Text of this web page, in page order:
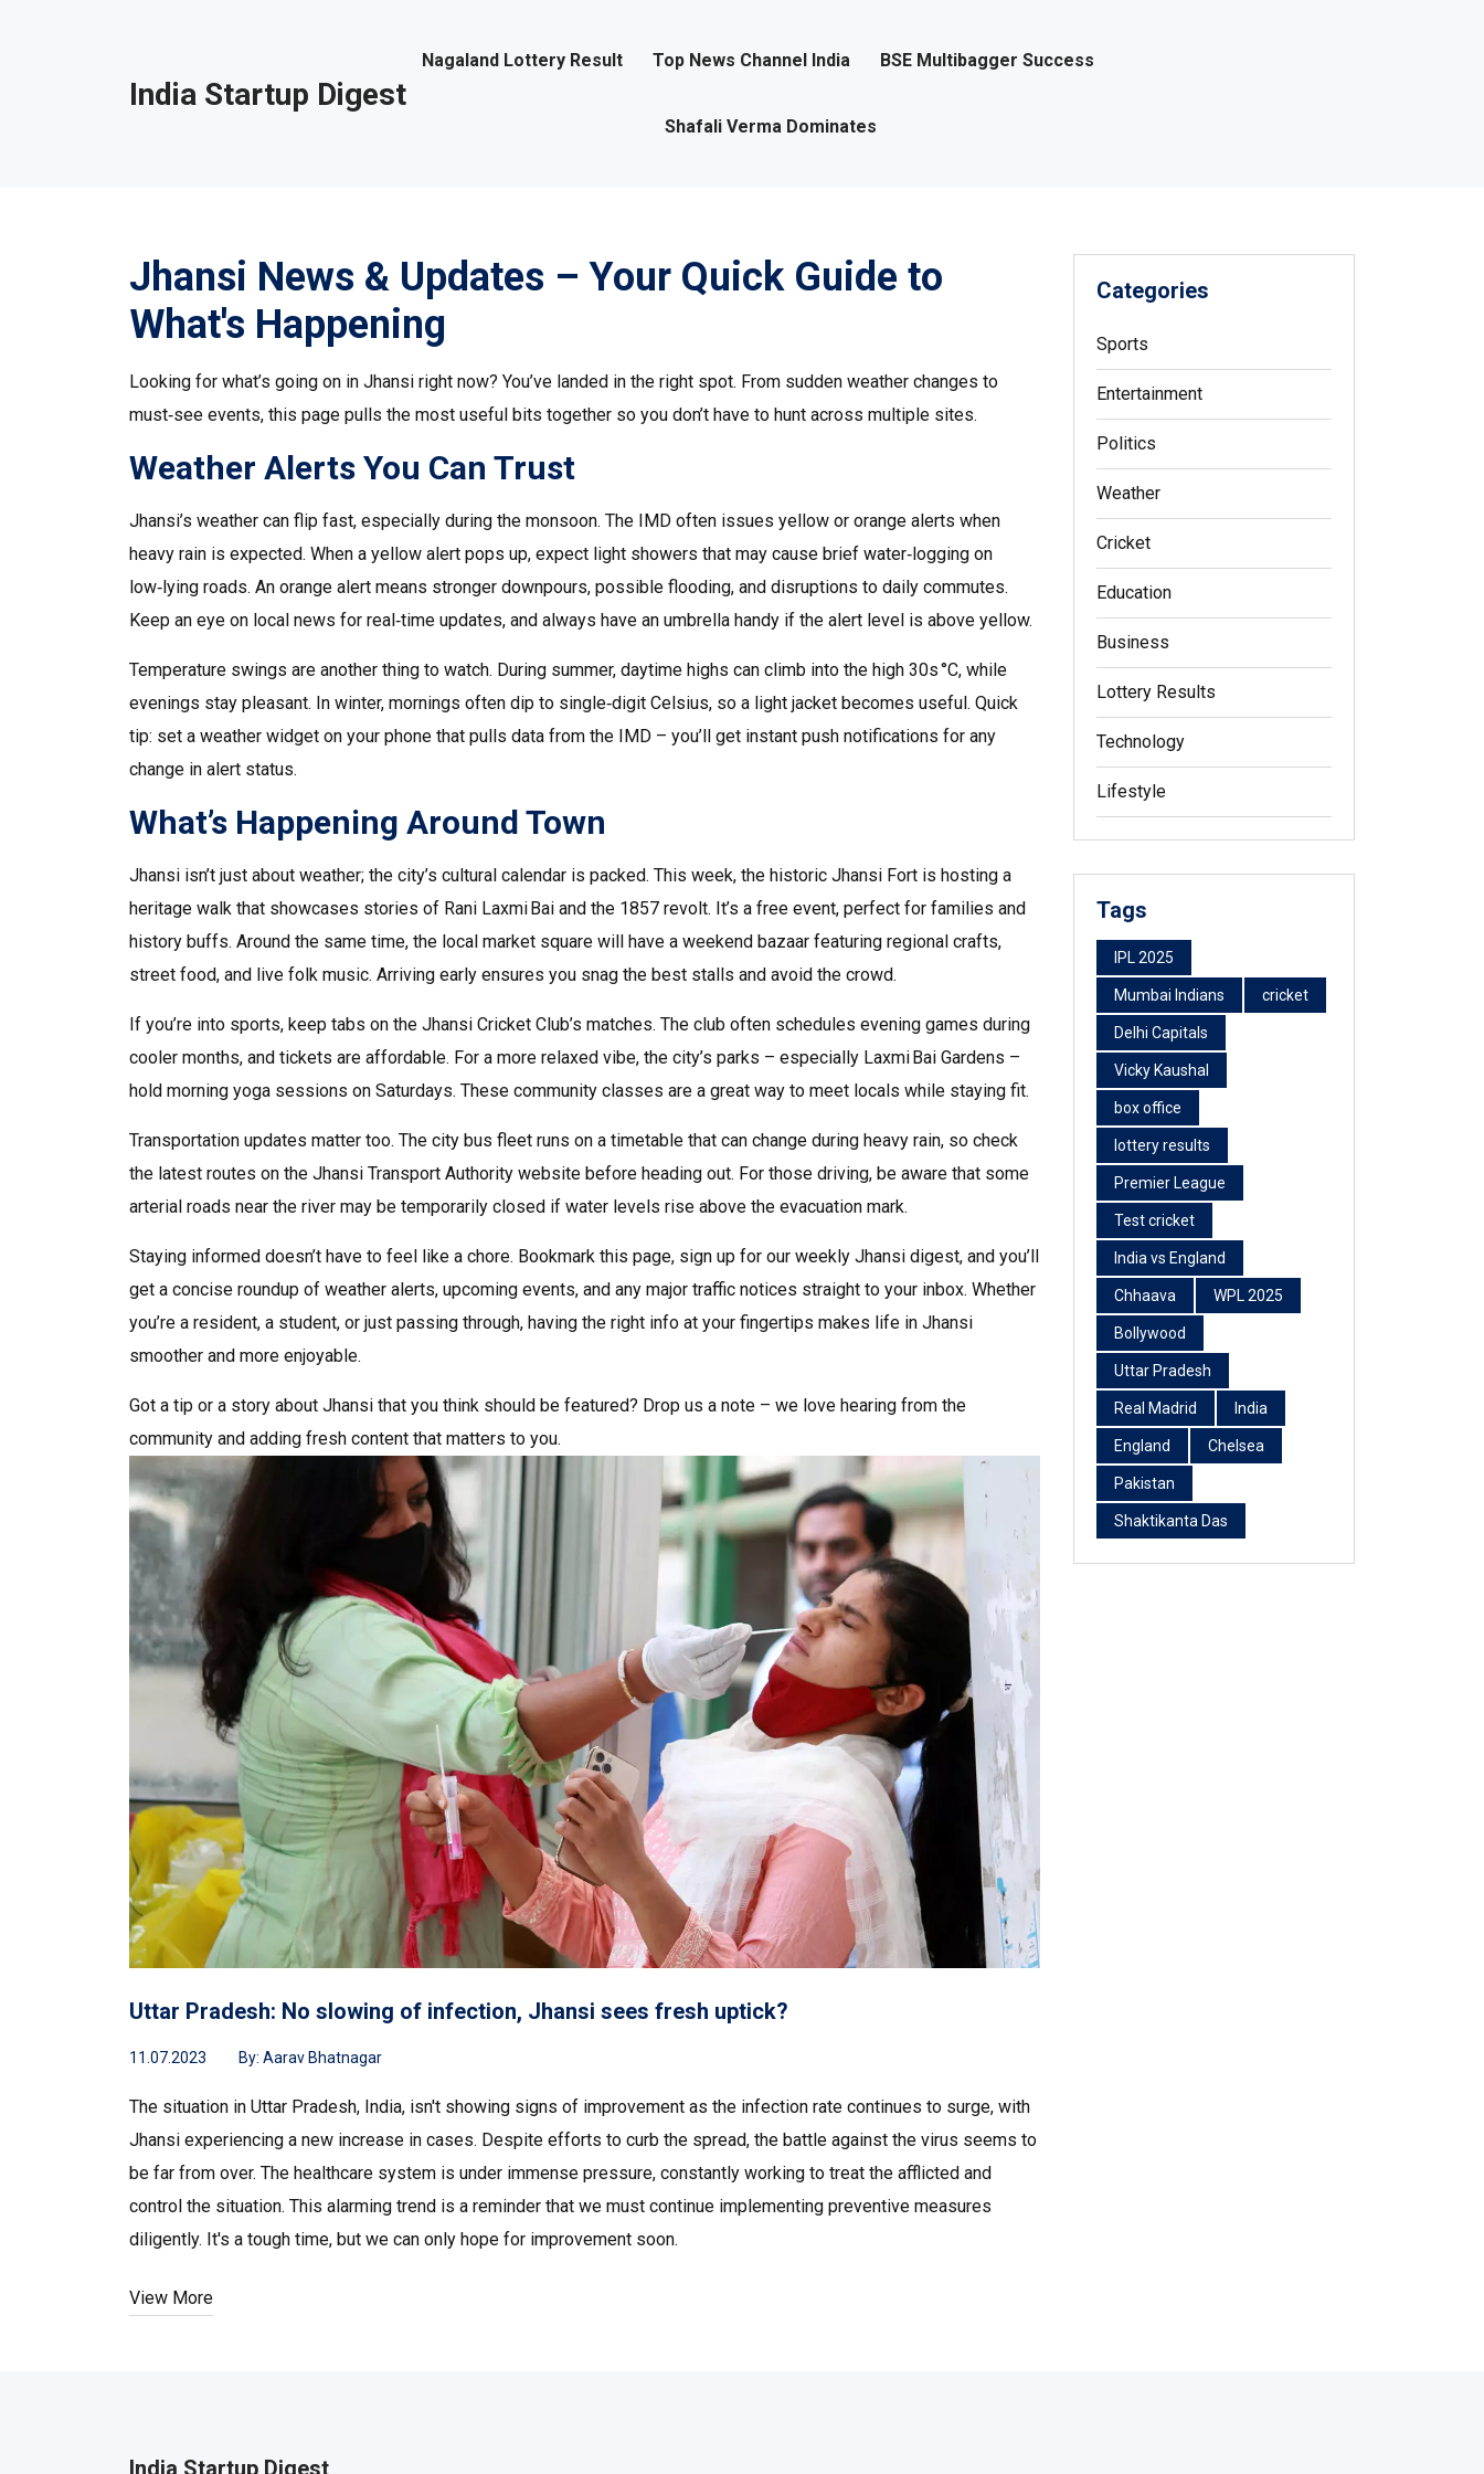
India Startup Digest
Nagaland Lottery Result Top News Channel India BSE Multibagger Success
Shafali Verma Dominates
Jhansi News & Updates – Your Quick Guide to
What's Happening
Looking for what’s going on in Jhansi right now? You’ve landed in the right spot. From sudden weather changes to
must‑see events, this page pulls the most useful bits together so you don’t have to hunt across multiple sites.
Weather Alerts You Can Trust
Jhansi’s weather can flip fast, especially during the monsoon. The IMD often issues yellow or orange alerts when
heavy rain is expected. When a yellow alert pops up, expect light showers that may cause brief water‑logging on
low‑lying roads. An orange alert means stronger downpours, possible flooding, and disruptions to daily commutes.
Keep an eye on local news for real‑time updates, and always have an umbrella handy if the alert level is above yellow.
Temperature swings are another thing to watch. During summer, daytime highs can climb into the high 30s °C, while
evenings stay pleasant. In winter, mornings often dip to single‑digit Celsius, so a light jacket becomes useful. Quick
tip: set a weather widget on your phone that pulls data from the IMD – you’ll get instant push notifications for any
change in alert status.
What’s Happening Around Town
Jhansi isn’t just about weather; the city’s cultural calendar is packed. This week, the historic Jhansi Fort is hosting a
heritage walk that showcases stories of Rani Laxmi Bai and the 1857 revolt. It’s a free event, perfect for families and
history buffs. Around the same time, the local market square will have a weekend bazaar featuring regional crafts,
street food, and live folk music. Arriving early ensures you snag the best stalls and avoid the crowd.
If you’re into sports, keep tabs on the Jhansi Cricket Club’s matches. The club often schedules evening games during
cooler months, and tickets are affordable. For a more relaxed vibe, the city’s parks – especially Laxmi Bai Gardens –
hold morning yoga sessions on Saturdays. These community classes are a great way to meet locals while staying fit.
Transportation updates matter too. The city bus fleet runs on a timetable that can change during heavy rain, so check
the latest routes on the Jhansi Transport Authority website before heading out. For those driving, be aware that some
arterial roads near the river may be temporarily closed if water levels rise above the evacuation mark.
Staying informed doesn’t have to feel like a chore. Bookmark this page, sign up for our weekly Jhansi digest, and you’ll
get a concise roundup of weather alerts, upcoming events, and any major traffic notices straight to your inbox. Whether
you’re a resident, a student, or just passing through, having the right info at your fingertips makes life in Jhansi
smoother and more enjoyable.
Got a tip or a story about Jhansi that you think should be featured? Drop us a note – we love hearing from the
community and adding fresh content that matters to you.
Uttar Pradesh: No slowing of infection, Jhansi sees fresh uptick?
11.07.2023 By: Aarav Bhatnagar
The situation in Uttar Pradesh, India, isn't showing signs of improvement as the infection rate continues to surge, with
Jhansi experiencing a new increase in cases. Despite efforts to curb the spread, the battle against the virus seems to
be far from over. The healthcare system is under immense pressure, constantly working to treat the afflicted and
control the situation. This alarming trend is a reminder that we must continue implementing preventive measures
diligently. It's a tough time, but we can only hope for improvement soon.
View More
Categories
Sports
Entertainment
Politics
Weather
Cricket
Education
Business
Lottery Results
Technology
Lifestyle
Tags
IPL 2025
Mumbai Indians cricket
Delhi Capitals
Vicky Kaushal
box office
lottery results
Premier League
Test cricket
India vs England
Chhaava WPL 2025
Bollywood
Uttar Pradesh
Real Madrid India
England Chelsea
Pakistan
Shaktikanta Das
India Startup Digest